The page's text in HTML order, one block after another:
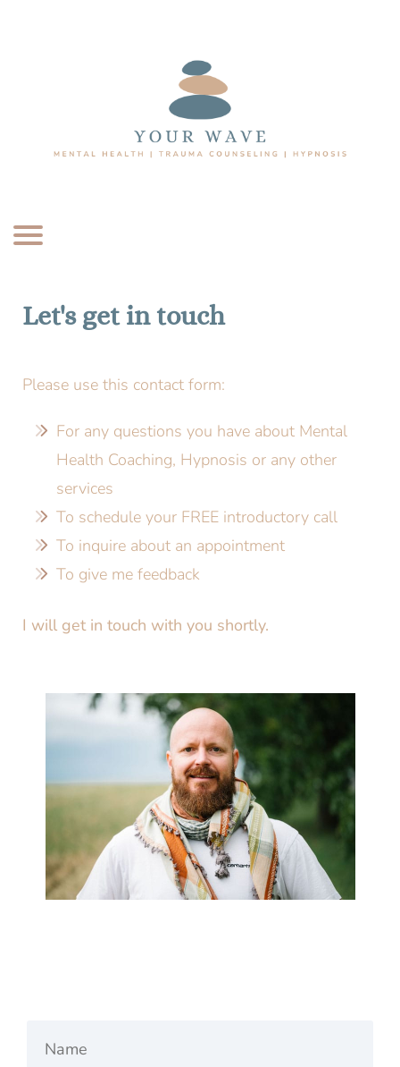
Let's get in touch
Please use this contact form:
For any questions you have about Mental
Health Coaching, Hypnosis or any other
services
To schedule your FREE introductory call
To inquire about an appointment
To give me feedback
I will get in touch with you shortly.